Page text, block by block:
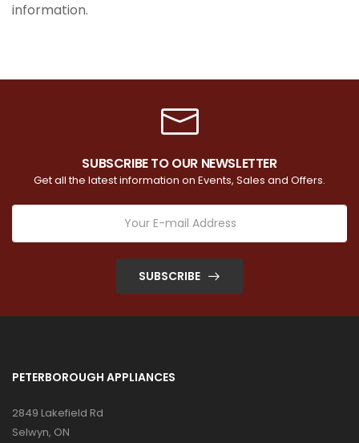
information.
SUBSCRIBE TO OUR NEWSLETTER
Get all the latest information on Events, Sales and Offers.
SUBSCRIBE
PETERBOROUGH APPLIANCES
2849 Lakefield Rd
Selwyn, ON